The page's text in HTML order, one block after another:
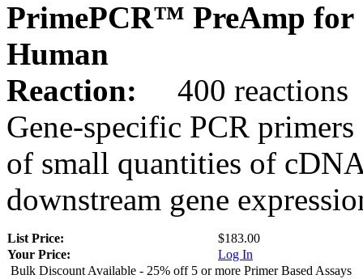
PrimePCR™ PreAmp for
Human
Reaction:
400 reactions
Gene-specific PCR
of small quantities of
downstream gene
List Price:
$183.00
Your Price:
Log In
Bulk Discount Available - 25% off 5 or more Primer Based Assays